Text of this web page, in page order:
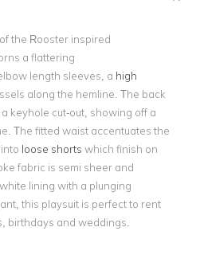
the Rooster inspired
a flattering
length sleeves, a high
along the hemline. The back
keyhole cut-out, showing off a
The fitted waist accentuates the
loose shorts which finish on
fabric is semi sheer and
lining with a plunging
this playsuit is perfect to rent
birthdays and weddings.